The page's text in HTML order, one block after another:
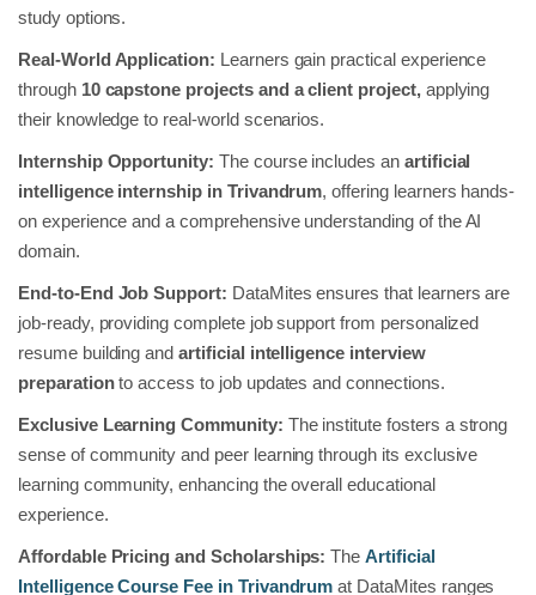
study options.
Real-World Application: Learners gain practical experience
through 10 capstone projects and a client project,applying
their knowledge to real-world scenarios.
Internship Opportunity: The course includes an artificial
intelligence internship in Trivandrum, offering learners hands-
on experience and a comprehensive understanding of the AI
domain.
End-to-End Job Support: DataMites ensures that learners are
job-ready, providing complete job support from personalized
resume building andartificial intelligence interview
preparationto access to job updates and connections.
Exclusive Learning Community: The institute fosters a strong
sense of community and peer learning through its exclusive
learning community, enhancing the overall educational
experience.
Affordable Pricing and Scholarships:TheArtificial
Intelligence Course Fee in Trivandrum at DataMites ranges